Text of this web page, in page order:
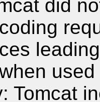
did
Tomcat